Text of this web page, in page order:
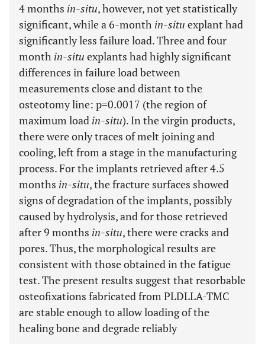
4 months in-situ, however, not yet statistically
significant, while a 6-month in-situ explant had
significantly less failure load. Three and four
month in-situ explants had highly significant
differences in failure load between
measurements close and distant to the
osteotomy line: p=0.0017 (the region of
maximum load in-situ). In the virgin products,
there were only traces of melt joining and
cooling, left from a stage in the manufacturing
process. For the implants retrieved after 4.5
months in-situ, the fracture surfaces showed
signs of degradation of the implants, possibly
caused by hydrolysis, and for those retrieved
after 9 months in-situ, there were cracks and
pores. Thus, the morphological results are
consistent with those obtained in the fatigue
test. The present results suggest that resorbable
osteofixations fabricated from PLDLLA-TMC
are stable enough to allow loading of the
healing bone and degrade reliably